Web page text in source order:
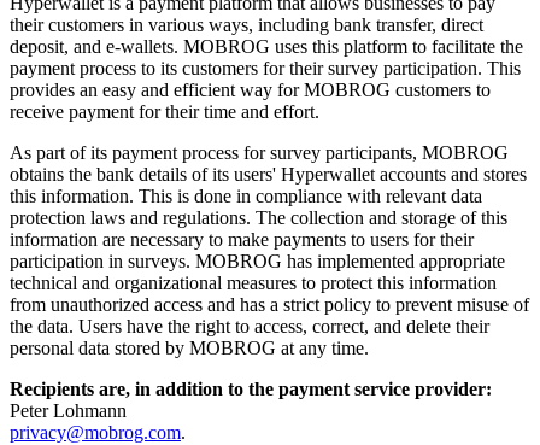
their customers in various ways, including bank transfer, direct
deposit, and e-wallets. MOBROG uses this platform to facilitate the
payment process to its customers for their survey participation. This
provides an easy and efficient way for MOBROG customers to
receive payment for their time and effort.
As part of its payment process for survey participants, MOBROG
obtains the bank details of its users' Hyperwallet accounts and stores
this information. This is done in compliance with relevant data
protection laws and regulations. The collection and storage of this
information are necessary to make payments to users for their
participation in surveys. MOBROG has implemented appropriate
technical and organizational measures to protect this information
from unauthorized access and has a strict policy to prevent misuse of
the data. Users have the right to access, correct, and delete their
personal data stored by MOBROG at any time.
Recipients are, in addition to the payment service provider:
Peter Lohmann
privacy@mobrog.com.